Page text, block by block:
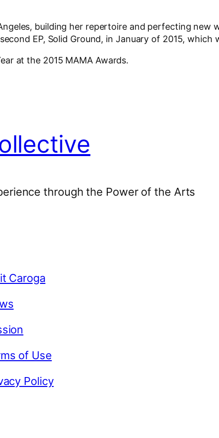
building her repertoire and perfecting new
EP, Solid Ground, in January of 2015,
at the 2015 MAMA Awards.
through the Power of the Arts
Caroga
of Use
Policy